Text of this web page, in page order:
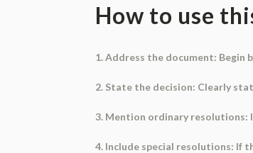
How to use
1. Address the document:
2. State the decision: Clearly
3. Mention ordinary resolutions:
4. Include special resolutions: If